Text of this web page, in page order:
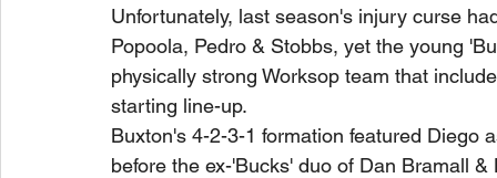
Unfortunately, last season's injury curse
Popoola, Pedro & Stobbs, yet the young
physically strong Worksop team that
starting line-up.
Buxton's 4-2-3-1 formation featured Diego
before the ex-'Bucks' duo of Dan Bramall